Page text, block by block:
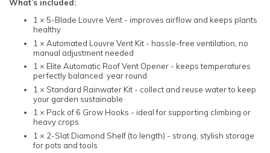
What’s included:
1 × 5-Blade Louvre Vent - improves airflow and keeps plants
healthy
1 × Automated Louvre Vent Kit - hassle-free ventilation, no
manual adjustment needed
1 × Elite Automatic Roof Vent Opener - keeps temperatures
perfectly balanced year round
1 × Standard Rainwater Kit - collect and reuse water to keep
your garden sustainable
1 × Pack of 6 Grow Hooks - ideal for supporting climbing or
heavy crops
1 × 2-Slat Diamond Shelf (to length) - strong, stylish storage
for pots and tools